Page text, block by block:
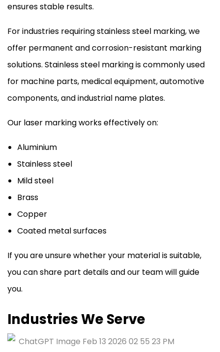
ensures stable results.
For industries requiring stainless steel marking, we
offer permanent and corrosion-resistant marking
solutions. Stainless steel marking is commonly used
for machine parts, medical equipment, automotive
components, and industrial name plates.
Our laser marking works effectively on:
Aluminium
Stainless steel
Mild steel
Brass
Copper
Coated metal surfaces
If you are unsure whether your material is suitable,
you can share part details and our team will guide
you.
Industries We Serve